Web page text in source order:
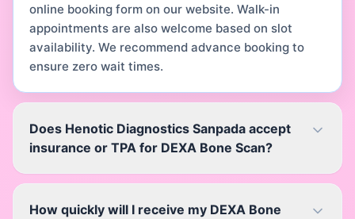
online booking form on our website. Walk-in
appointments are also welcome based on slot
availability. We recommend advance booking to
ensure zero wait times.
Does Henotic Diagnostics Sanpada accept
insurance or TPA for DEXA Bone Scan?
How quickly will I receive my DEXA Bone